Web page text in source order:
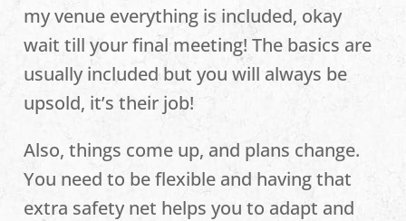
my venue everything is included, okay
wait till your final meeting! The basics are
usually included but you will always be
upsold, it’s their job!
Also, things come up, and plans change.
You need to be flexible and having that
extra safety net helps you to adapt and